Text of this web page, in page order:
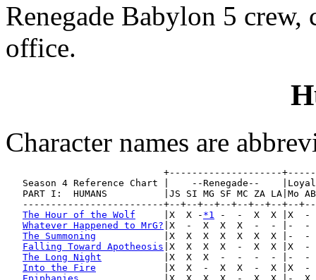
Renegade Babylon 5
office.
Character names are
+--------------------
Season 4 Reference Chart |    --Renegade--
PART I:  HUMANS          |JS SI MG SF MC ZA LA|Mo
-------------------------+--+--+--+--+--+--+--+--
The Hour of the Wolf
     |X  X -
*1
-  -  X  X |X  -
Whatever Happened to MrG? |X  -  X  X  X  -  - |-  -
The Summoning
|X  X  X  X  X  X  X |-  -
Falling Toward Apotheosis |X  X  X  X  -  X  X |X
The Long Night
|X  X  X  -  -  -  - |-  -
Into the Fire
|X  X  -  X  X  -  X |X  -